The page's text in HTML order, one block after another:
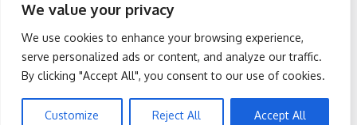
We value your privacy
We use cookies to enhance your browsing experience,
serve personalized ads or content, and analyze our traffic.
By clicking "Accept All", you consent to our use of cookies.
Customize Reject All Accept All
Banned for 84 Years;
Powerful Pain Reliever
Legalized in The US
Surgeons: This Simple
Trick Will End Knee Pain &
Arthritis Quickly (Try It)
Facebook Twitter Reddit
Telegram